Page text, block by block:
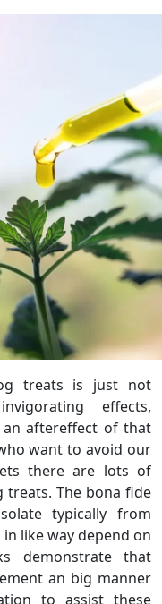
treats is just not
effects,
aftereffect of that
want to avoid our
there are lots of
treats. The bona fide
typically from
like way depend on
demonstrate that
an big manner
to assist these